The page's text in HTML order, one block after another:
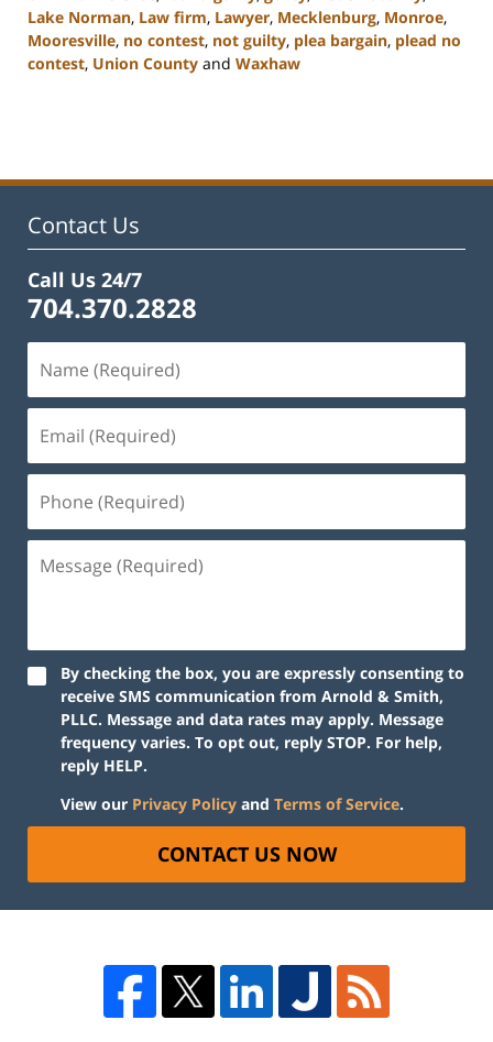
Lake Norman, Law firm, Lawyer, Mecklenburg, Monroe,
Mooresville, no contest, not guilty, plea bargain, plead no
contest, Union County and Waxhaw
11:48
Contact Us
Call Us 24/7
704.370.2828
By checking the box, you are expressly consenting to
receive SMS communication from Arnold & Smith,
PLLC. Message and data rates may apply. Message
frequency varies. To opt out, reply STOP. For help,
reply HELP.
View our Privacy Policy and Terms of Service.
CONTACT US NOW